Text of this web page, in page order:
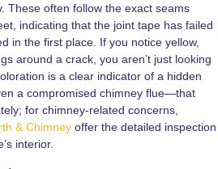
These often follow the exact seams
indicating that the joint tape has failed
in the first place. If you notice yellow,
around a crack, you aren’t just looking
is a clear indicator of a hidden
a compromised chimney flue—that
for chimney-related concerns,
& Chimney offer the detailed inspection
interior.